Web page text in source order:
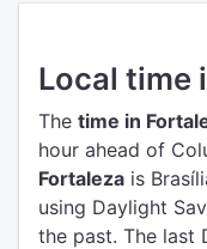
Local time
The time in
hour ahead of
Fortaleza is
using Daylight
the past. The last